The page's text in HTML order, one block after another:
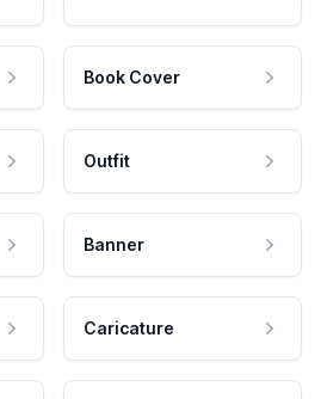
Book Cover
Outfit
Banner
Caricature